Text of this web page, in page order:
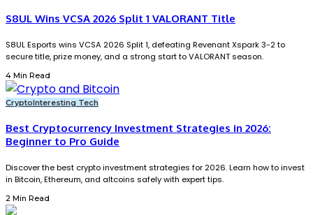
S8UL Wins VCSA 2026 Split 1 VALORANT Title
S8UL Esports wins VCSA 2026 Split 1, defeating Revenant Xspark 3-2 to
secure title, prize money, and a strong start to VALORANT season.
4 Min Read
CryptoInteresting Tech
Best Cryptocurrency Investment Strategies in 2026:
Beginner to Pro Guide
Discover the best crypto investment strategies for 2026. Learn how to invest
in Bitcoin, Ethereum, and altcoins safely with expert tips.
2 Min Read